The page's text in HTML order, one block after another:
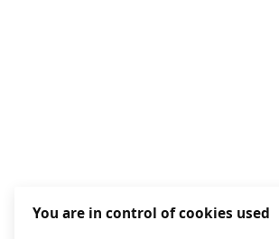
You are in control of cookies used